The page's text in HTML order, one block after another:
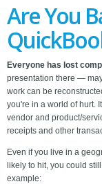
Are You
Everyone has lost
presentation there —
work can be
you're in a world of hurt.
vendor and product/
receipts and other
Even if you live in a
likely to hit, you could
example: